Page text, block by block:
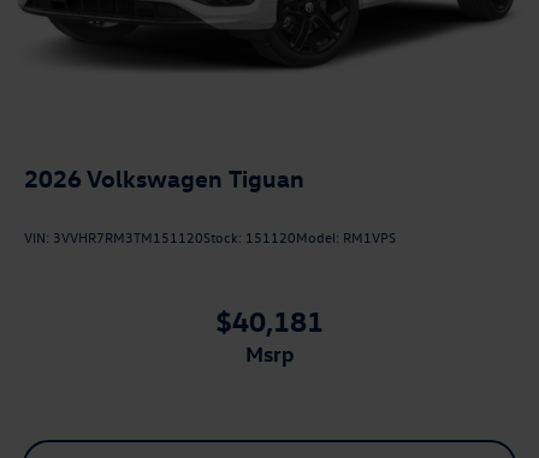
2026 Volkswagen Tiguan
VIN: 3VVHR7RM3TM151120Stock: 151120Model: RM1VPS
$40,181
msrp